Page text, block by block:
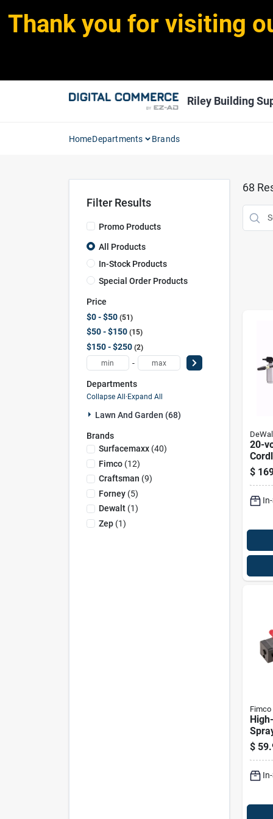
to
Thank you for visiting
Riley Building
HomeDepartments Brands
Filter Results
Promo Products
All Products
In-Stock Products
Special Order Products
Price
$0 - $50 51
$50 - $150 15
$150 - $250 2
-
Departments
Collapse All·Expand All
Lawn And Garden (68)
Brands
Surfacemaxx(40)
Fimco(12)
Craftsman (9)
Forney(5)
Dewalt(1)
Zep(1)
68
20-
And
$
Fimco
Volt
$